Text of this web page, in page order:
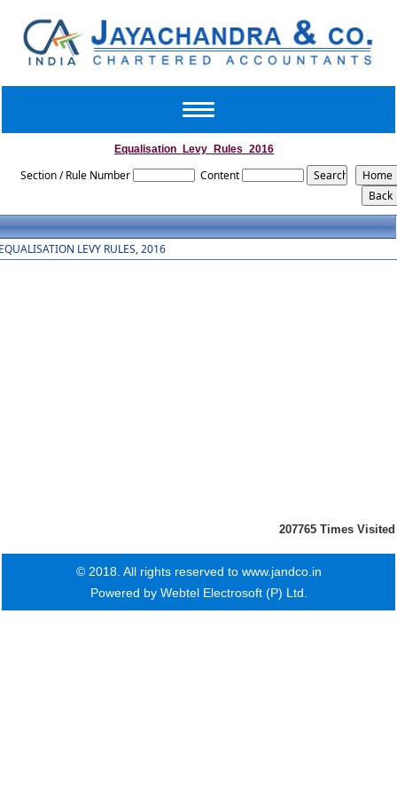
Toggle
navigation
Equalisation_Levy_Rules_2016
Section / Rule Number Content
LEVY RULES, 2016
207765 Times Visited
© 2018. All rights reserved to www.jandco.in
Powered by Webtel Electrosoft (P) Ltd.